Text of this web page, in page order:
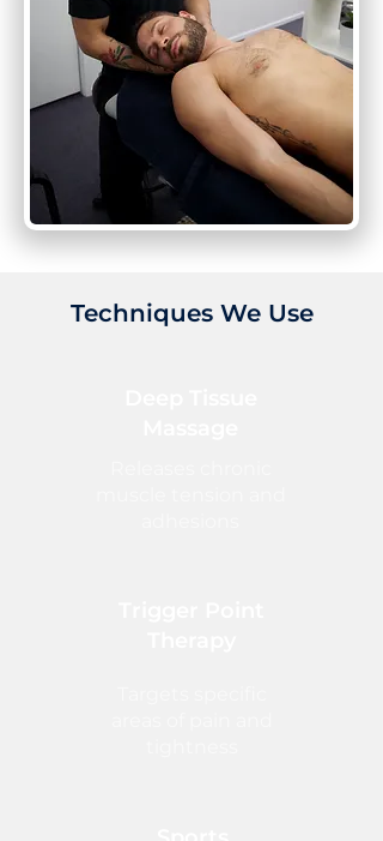
Techniques We Use